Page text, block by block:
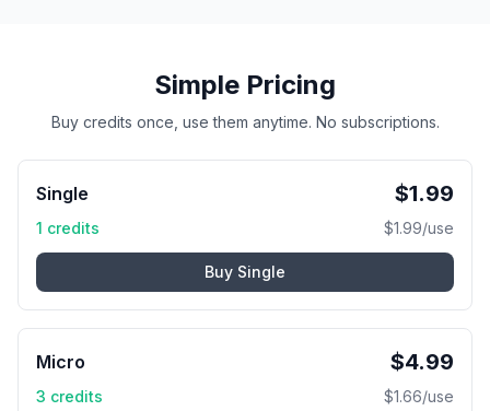
Simple Pricing
Buy credits once, use them anytime. No subscriptions.
Single $1.99
1 credits $1.99/use
Buy Single
Micro $4.99
3 credits $1.66/use